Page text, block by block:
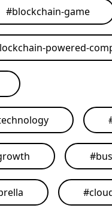
#blockchain-game
powered-
#
#